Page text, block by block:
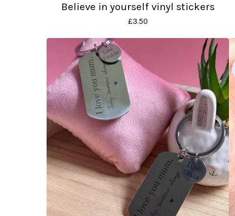
Believe in yourself vinyl stickers
£3.50